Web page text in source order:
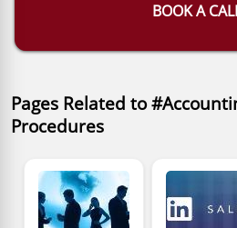
BOOK A
Pages Related to
Procedures